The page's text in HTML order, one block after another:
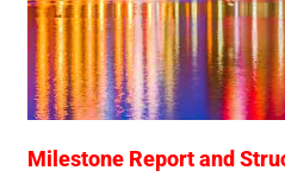
Milestone Report and